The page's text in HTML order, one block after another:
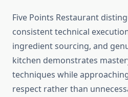
Five Points Restaurant
consistent technical
ingredient sourcing, and
kitchen demonstrates
techniques while
respect rather than